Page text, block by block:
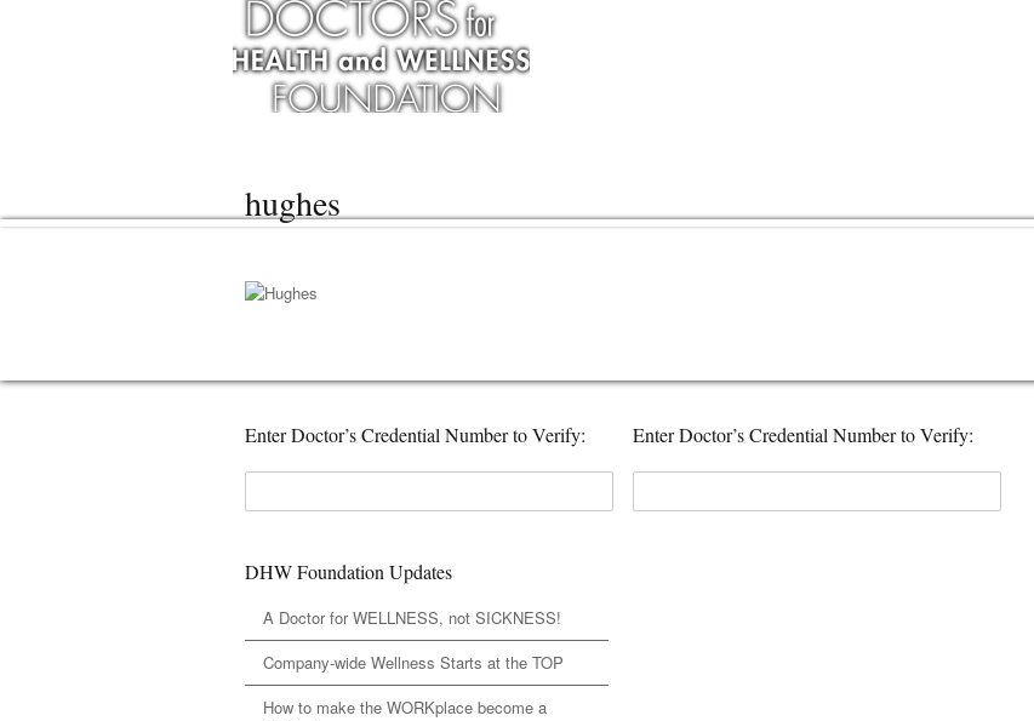
hughes
Enter Doctor’s Credential Number to Verify:
DHW Foundation Updates
A Doctor for WELLNESS, not SICKNESS!
Company-wide Wellness Starts at the TOP
How to make the WORKplace become a
Enter Doctor’s Credential Number to Verify: